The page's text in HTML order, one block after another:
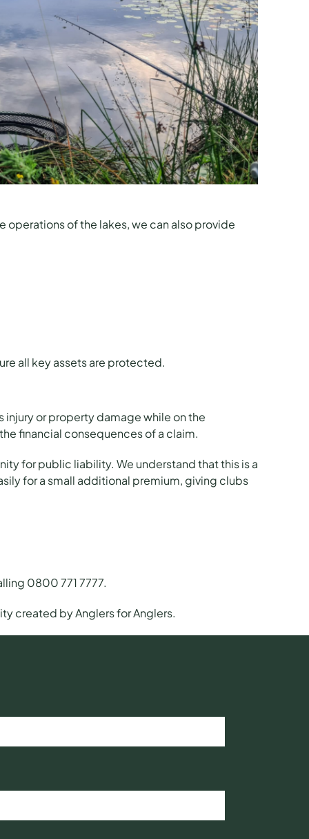
of the lakes, we can also provide
all key assets are protected.
or property damage while on the
financial consequences of a claim.
for public liability. We understand that this is a
for a small additional premium, giving clubs
0800 771 7777.
created by Anglers for Anglers.